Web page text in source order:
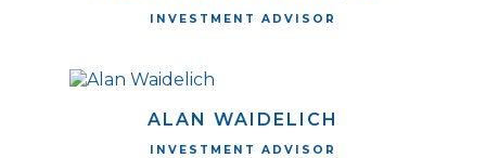
INVESTMENT ADVISOR
ALAN WAIDELICH
INVESTMENT ADVISOR